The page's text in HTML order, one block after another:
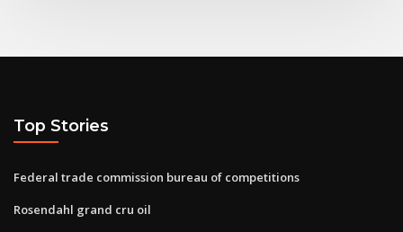
Top Stories
Federal trade commission bureau of competitions
Rosendahl grand cru oil